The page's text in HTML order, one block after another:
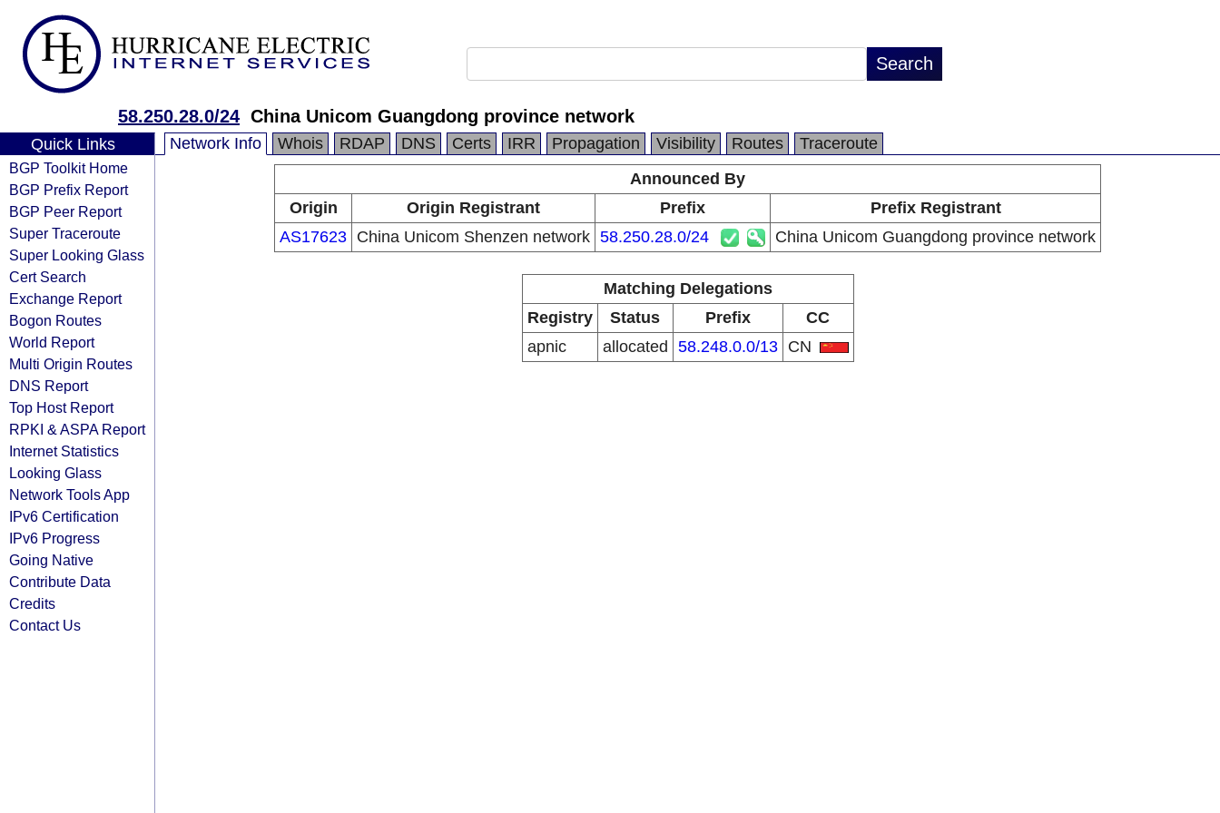
58.250.28.0/24 China Unicom Guangdong province network
Quick Links
BGP Toolkit Home
BGP Prefix Report
BGP Peer Report
Super Traceroute
Super Looking Glass
Cert Search
Exchange Report
Bogon Routes
World Report
Multi Origin Routes
DNS Report
Top Host Report
RPKI & ASPA Report
Internet Statistics
Looking Glass
Network Tools App
IPv6 Certification
IPv6 Progress
Going Native
Contribute Data
Credits
Contact Us
Network Info Whois RDAP DNS Certs IRR Propagation Visibility Routes
Traceroute
Announced By
Origin
Origin Registrant Prefix
Prefix Registrant
AS17623 China Unicom Shenzen network 58.250.28.0/24 China Unicom Guangdong province network
Matching Delegations
Registry
Status Prefix
CC
apnic
allocated 58.248.0.0/13 CN